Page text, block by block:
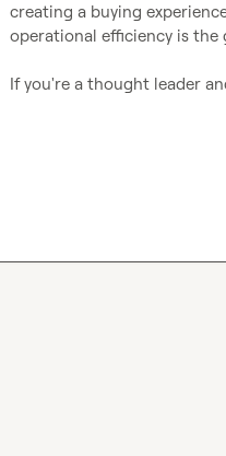
creating a buying
operational efficiency is the
If you're a thought leader